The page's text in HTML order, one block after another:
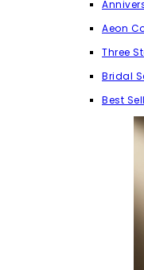
Aeon
Three
Bridal
Best